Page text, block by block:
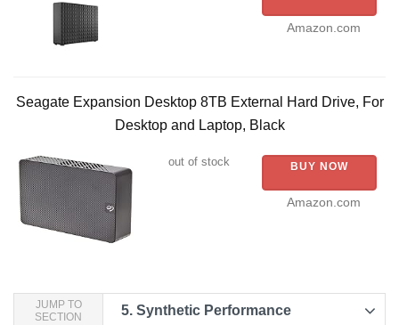
Amazon.com
Seagate Expansion Desktop 8TB External Hard Drive, For
Desktop and Laptop, Black
out of stock BUY NOW
Amazon.com
JUMP TO
SECTION
5. Synthetic Performance